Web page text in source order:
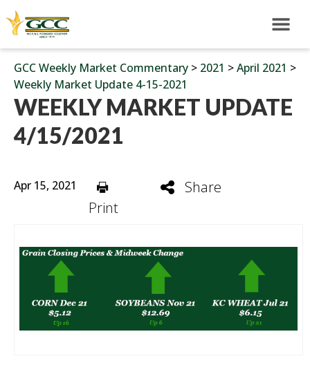
GCC Weekly Market Commentary > 2021 >April 2021 >
Weekly Market Update 4-15-2021
WEEKLY MARKET UPDATE
4/15/2021
Apr 15, 2021
Print
Share